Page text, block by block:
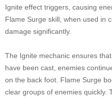
Ignite effect triggers, causing
Flame Surge skill, when used in
damage significantly.
The Ignite mechanic ensures
have been cast, enemies
on the back foot. Flame Surge
clear groups of enemies quickly.